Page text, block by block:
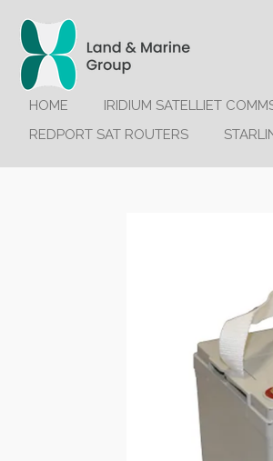
Ga
direct
naar
de
hoofdinhoud
HOME IRIDIUM SATELLIET
REDPORT SAT ROUTERS